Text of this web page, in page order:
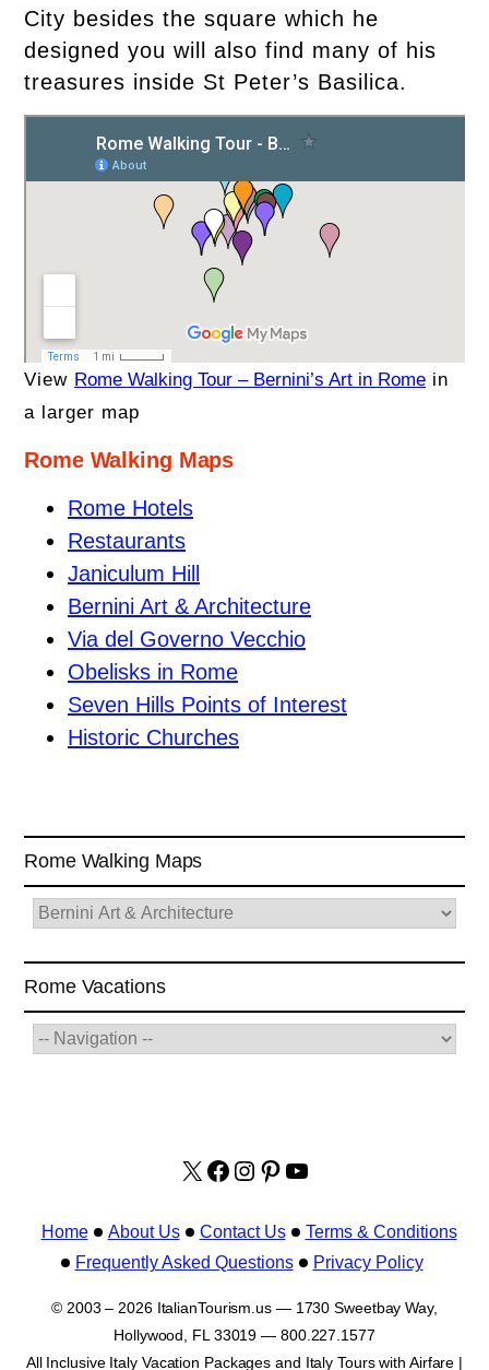
City besides the square which he
designed you will also find many of his
treasures inside St Peter’s Basilica.
View Rome Walking Tour – Bernini’s Art in Rome in
a larger map
Rome Walking Maps
Rome Hotels
Restaurants
Janiculum Hill
Bernini Art & Architecture
Via del Governo Vecchio
Obelisks in Rome
Seven Hills Points of Interest
Historic Churches
Rome Walking Maps
Rome Vacations
X facebook.com/
Instagram
Pinterest
YouTube
Home About Us Contact Us
Terms & Conditions
Frequently Asked Questions
Privacy Policy
© 2003 – 2026 ItalianTourism.us — 1730 Sweetbay Way,
Hollywood, FL 33019 — 800.227.1577
All Inclusive Italy Vacation Packages and Italy Tours with Airfare |